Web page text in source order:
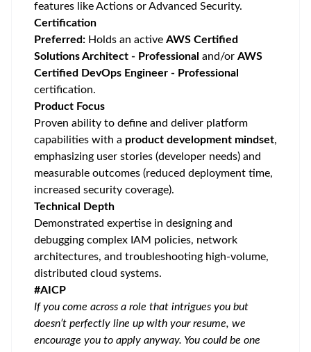
features like Actions or Advanced Security.
Certification
Preferred: Holds an active AWS Certified
Solutions Architect - Professional and/or AWS
Certified DevOps Engineer - Professional
certification.
Product Focus
Proven ability to define and deliver platform
capabilities with a product development mindset,
emphasizing user stories (developer needs) and
measurable outcomes (reduced deployment time,
increased security coverage).
Technical Depth
Demonstrated expertise in designing and
debugging complex IAM policies, network
architectures, and troubleshooting high-volume,
distributed cloud systems.
#AICP
If you come across a role that intrigues you but
doesn’t perfectly line up with your resume, we
encourage you to apply anyway. You could be one